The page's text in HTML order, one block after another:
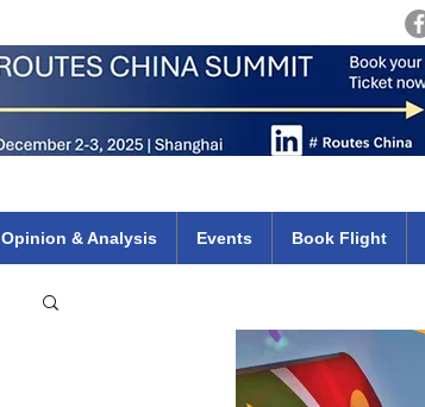
Opinion & Analysis Events Book Flight